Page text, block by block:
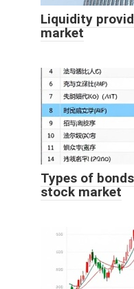
Liquidity
market
Types of
stock market